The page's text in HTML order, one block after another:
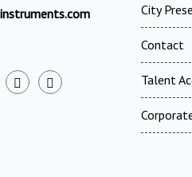
City
Contact
Talent